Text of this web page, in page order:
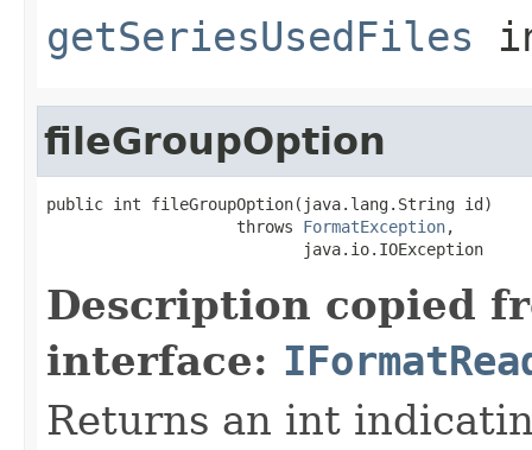
getSeriesUsedFiles
fileGroupOption
public int fileGroupOption(java.lang.String id)
                    throws
FormatException,
                           java.io.IOException
Description copied
interface:
Returns an int